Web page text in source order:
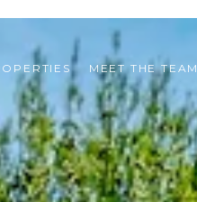
MEET THE TEAM